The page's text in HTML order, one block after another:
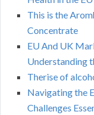
This is the
Concentrate
EU And UK
Understanding
Therise of
Navigating the
Challenges